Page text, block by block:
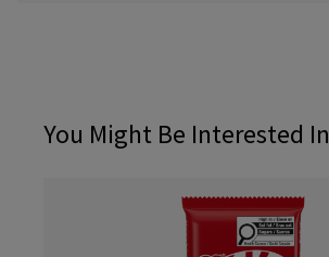
You Might Be Interested In